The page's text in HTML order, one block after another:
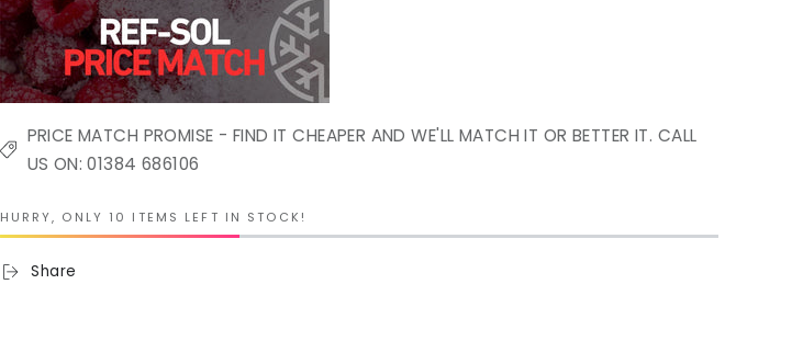
PRICE MATCH PROMISE - FIND IT CHEAPER AND WE'LL MATCH IT OR BETTER IT. CALL
US ON: 01384 686106
HURRY, ONLY 10 ITEMS LEFT IN STOCK!
Share